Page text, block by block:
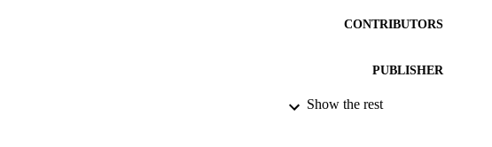
CONTRIBUTORS
PUBLISHER
DATE PUBLISHED
Show the rest